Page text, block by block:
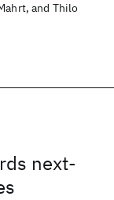
and Thilo
next-